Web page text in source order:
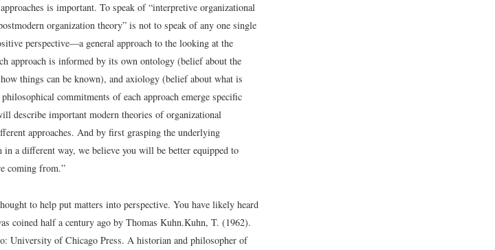
is important. To speak of “interpretive organizational
organization theory” is not to speak of any one single
perspective—a general approach to the looking at the
approach is informed by its own ontology (belief about the
things can be known), and axiology (belief about what is
commitments of each approach emerge specific
describe important modern theories of organizational
approaches. And by first grasping the underlying
in a different way, we believe you will be better equipped to
coming from.”
to help put matters into perspective. You have likely heard
coined half a century ago by Thomas Kuhn.Kuhn, T. (1962).
University of Chicago Press. A historian and philosopher of